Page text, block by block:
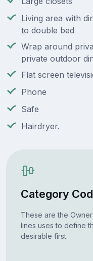
Living area with
to double bed
Wrap around
private outdoor
Flat screen
Phone
Safe
Hairdryer.
Category
These are the
lines uses to define
desirable first.